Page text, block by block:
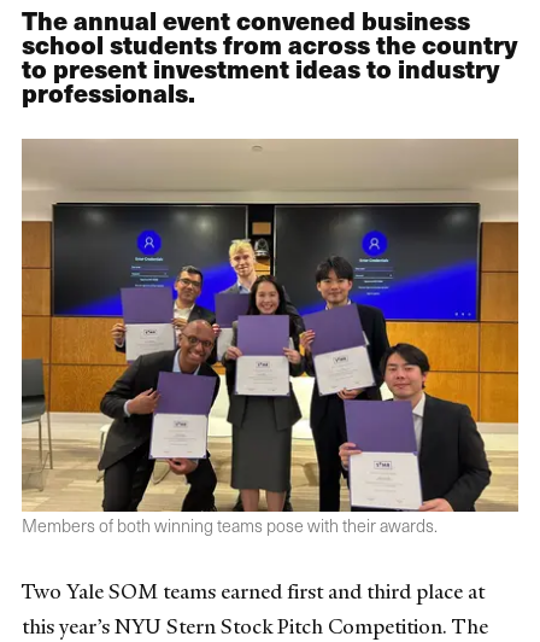
Members of both winning teams pose with their awards.
The annual event convened business
school students from across the country
to present investment ideas to industry
professionals.
Two Yale SOM teams earned first and third place at
this year’s NYU Stern Stock Pitch Competition. The